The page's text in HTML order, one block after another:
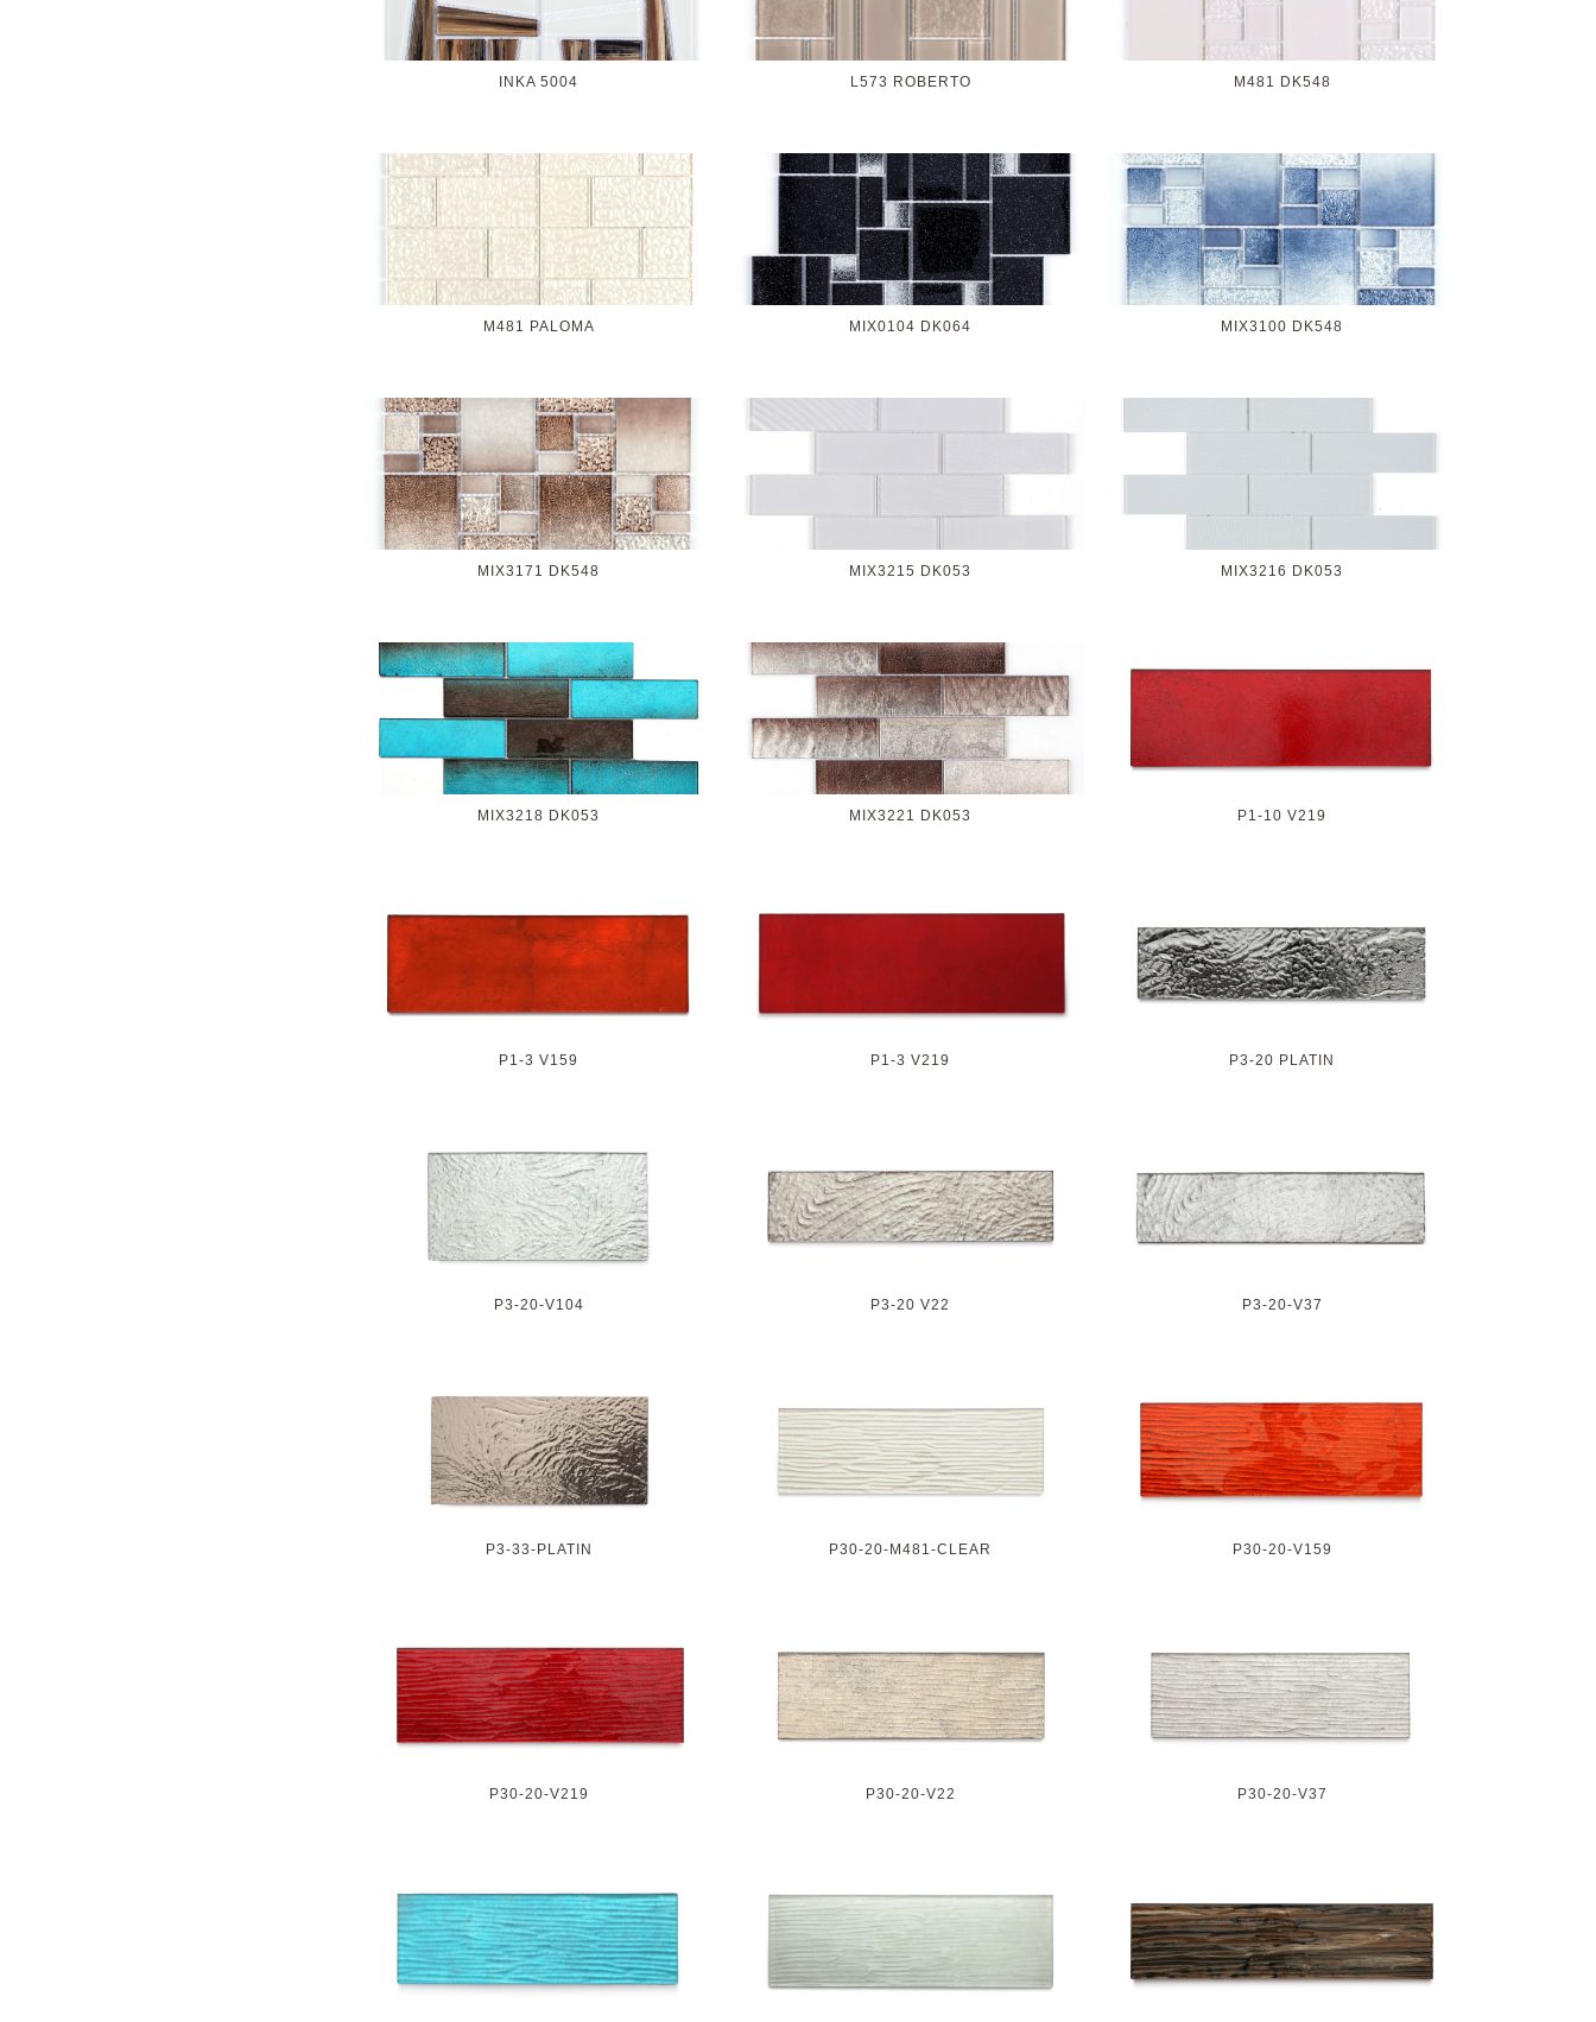
INKA 5004 L573 ROBERTO M481 DK548
M481 PALOMA MIX0104 DK064 MIX3100 DK548
MIX3171 DK548 MIX3215 DK053 MIX3216 DK053
MIX3218 DK053 MIX3221 DK053 P1-10 V219
P1-3 V159 P1-3 V219 P3-20 PLATIN
P3-20-V104 P3-20 V22 P3-20-V37
P3-33-PLATIN P30-20-M481-CLEAR P30-20-V159
P30-20-V219 P30-20-V22 P30-20-V37